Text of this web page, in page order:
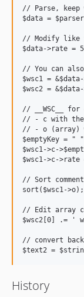
// Parse, keep
$data =
// Modify like
$data->rate =
// You can also
$wsc1 =
$wsc2 =
// __WSC__
// - c with the
// - o (array)
$emptyKey = "
$wsc1->c-
$wsc1->c-
// Sort
sort($wsc1->o);
// Edit array
$wsc2[0] .= '
// convert
History